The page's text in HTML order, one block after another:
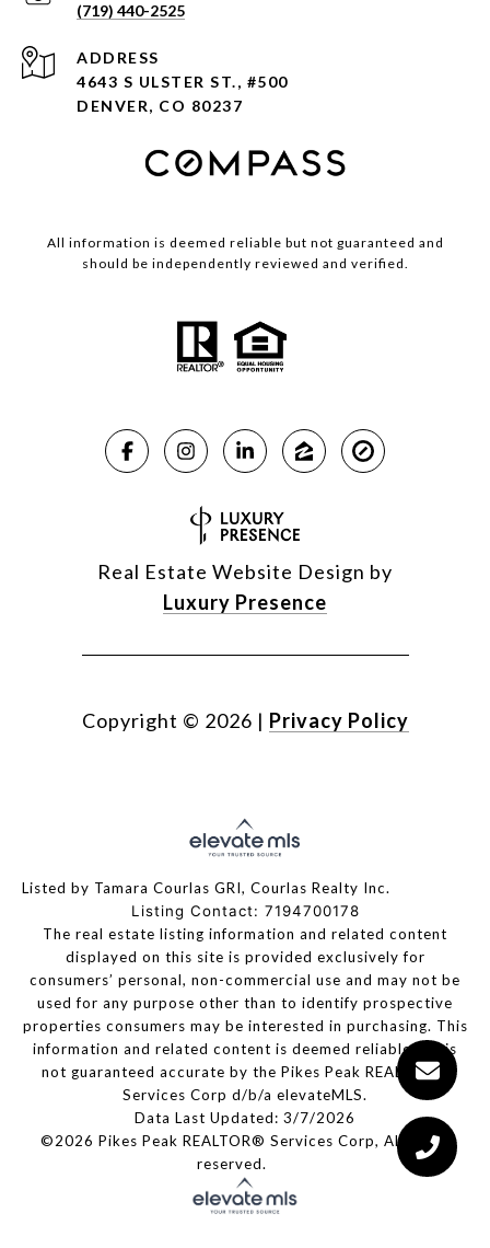
(719) 440-2525
ADDRESS
4643 S ULSTER ST., #500
DENVER, CO 80237
All information is deemed reliable but not guaranteed and
should be independently reviewed and verified.
Real Estate Website Design by
Luxury Presence
Copyright © 2026 | Privacy Policy
Listed by Tamara Courlas GRI, Courlas Realty Inc.
Listing Contact: 7194700178
The real estate listing information and related content
displayed on this site is provided exclusively for
consumers’ personal, non-commercial use and may not be
used for any purpose other than to identify prospective
properties consumers may be interested in purchasing. This
information and related content is deemed reliable but is
not guaranteed accurate by the Pikes Peak REALTOR®
Services Corp d/b/a elevateMLS.
Data Last Updated: 3/7/2026
©2026 Pikes Peak REALTOR® Services Corp, All rights
reserved.